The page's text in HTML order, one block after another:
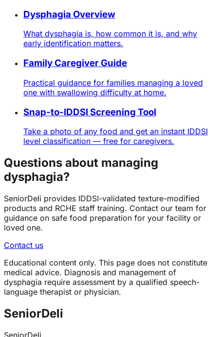
Dysphagia Overview
What dysphagia is, how common it is, and why
early identification matters.
Family Caregiver Guide
Practical guidance for families managing a loved
one with swallowing difficulty at home.
Snap-to-IDDSI Screening Tool
Take a photo of any food and get an instant IDDSI
level classification — free for caregivers.
Questions about managing
dysphagia?
SeniorDeli provides IDDSI-validated texture-modified
products and RCHE staff training. Contact our team for
guidance on safe food preparation for your facility or
loved one.
Contact us
Educational content only. This page does not constitute
medical advice. Diagnosis and management of
dysphagia require assessment by a qualified speech-
language therapist or physician.
SeniorDeli
SeniorDeli